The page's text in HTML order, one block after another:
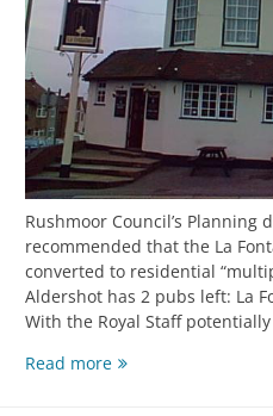
Rushmoor Council’s Planning
recommended that the La
converted to residential
Aldershot has 2 pubs left: La
With the Royal Staff
Read more